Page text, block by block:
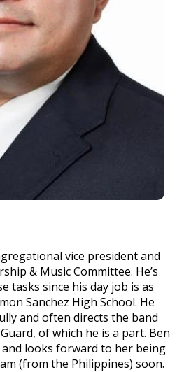
vice president and
& Music Committee. He’s
tasks since his day job is as
Sanchez High School. He
and often directs the band
of which he is a part. Ben
looks forward to her being
(from the Philippines) soon.